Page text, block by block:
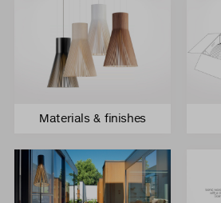
Materials & finishes